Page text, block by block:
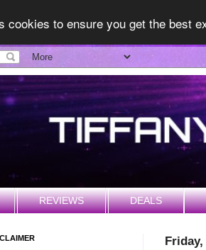
cookies to ensure you get the best
REVIEWS DEALS
Friday,